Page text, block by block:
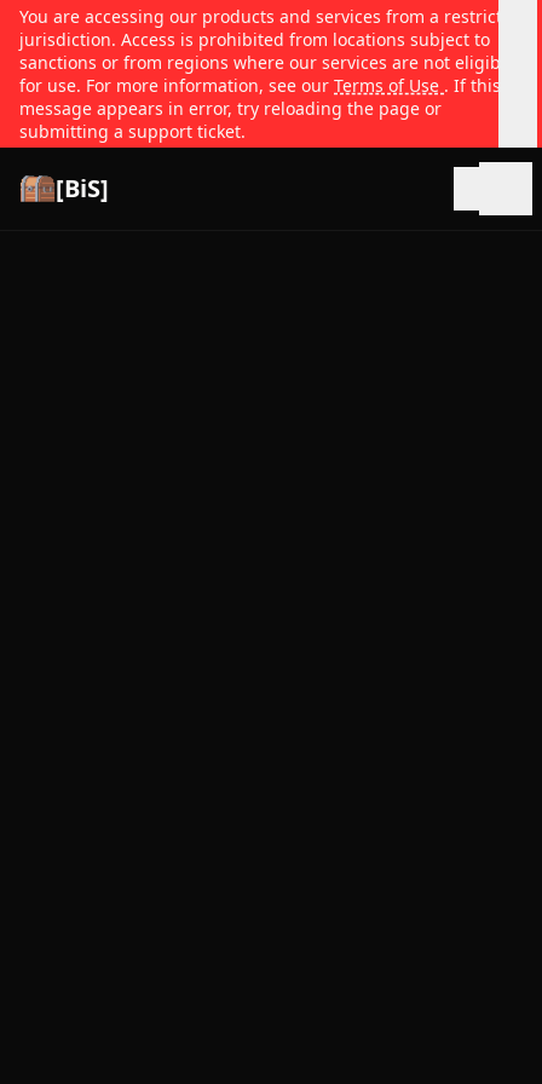
You are accessing our products and services from a restricted
jurisdiction. Access is prohibited from locations subject to
sanctions or from regions where our services are not eligible
for use. For more information, see our Terms of Use . If this
message appears in error, try reloading the page or
submitting a support ticket.
[BiS]